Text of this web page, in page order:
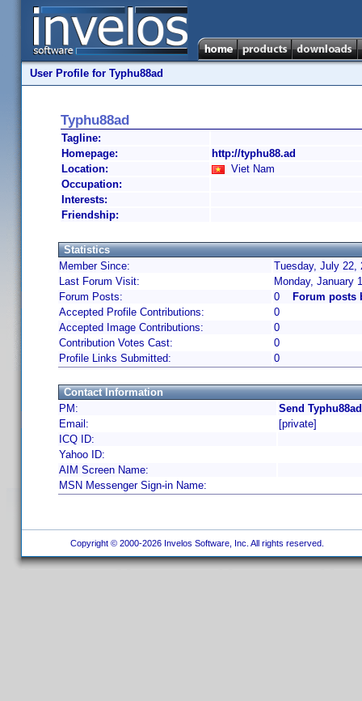
User Profile for Typhu88ad
Typhu88ad
Tagline:
Homepage:
http://typhu88.ad
Location:
Viet Nam
Occupation:
Interests:
Friendship:
Statistics
Member Since:
Tuesday, July 22,
Last Forum Visit:
Monday, January
Forum Posts:
0
Forum posts
Accepted Profile Contributions:
0
Accepted Image Contributions:
0
Contribution Votes Cast:
0
Profile Links Submitted:
0
Contact Information
PM:
Send
Email:
[private]
ICQ ID:
Yahoo ID:
AIM Screen Name:
MSN Messenger Sign-in Name:
Copyright © 2000-2026 Invelos Software, Inc. All rights reserved.